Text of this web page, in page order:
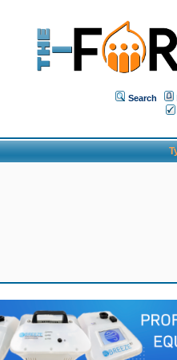
Search